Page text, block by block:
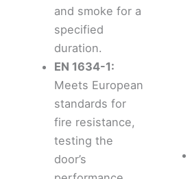
and smoke for a
specified
duration.
EN 1634-1:
Meets European
standards for
fire resistance,
testing the
door’s